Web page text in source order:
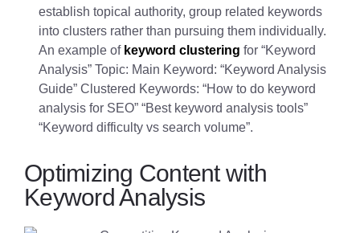
establish topical authority, group related keywords
into clusters rather than pursuing them individually.
An example of keyword clustering for “Keyword
Analysis” Topic: Main Keyword: “Keyword Analysis
Guide” Clustered Keywords: “How to do keyword
analysis for SEO” “Best keyword analysis tools”
“Keyword difficulty vs search volume”.
Optimizing Content with
Keyword Analysis